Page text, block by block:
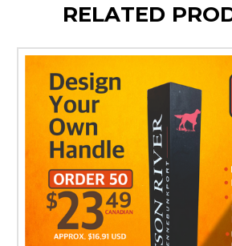
RELATED